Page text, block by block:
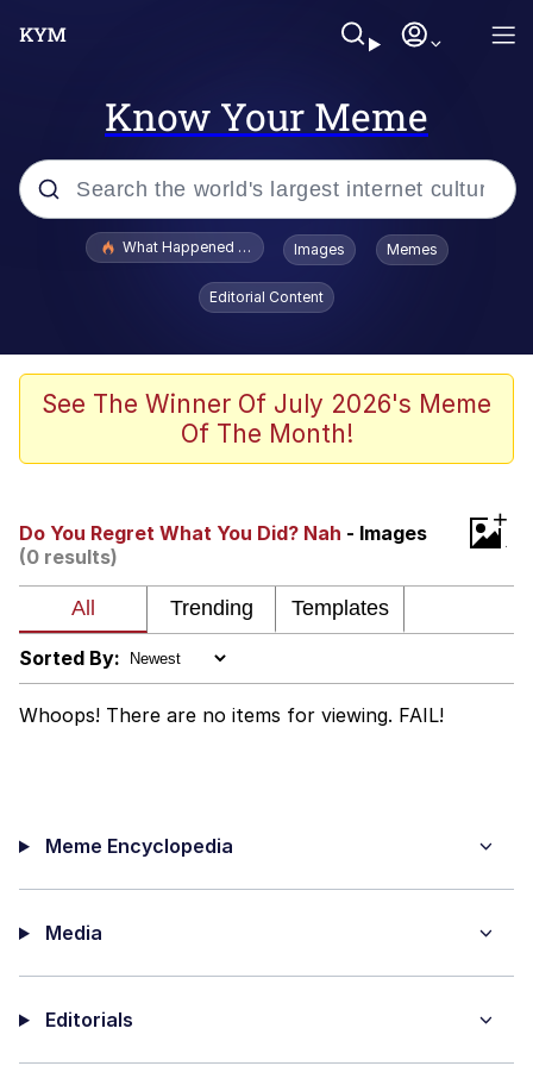
Know Your Meme
Popular searches
Jacob Batalon CEO of Sex
The Missile Knows Where It Is
Can't, We Don't Know How To Do It
Jacob Batalon CEO of Sex
What Happened To Toadsworth / Toadsworth Is Dead
Images Memes
Editorial Content
See The Winner Of July 2026's Meme
Of The Month!
Do You Regret What You Did? Nah - Images
(0 results)
+
Sorted By:
Whoops! There are no items for viewing. FAIL!
Meme Encyclopedia
Media
Editorials